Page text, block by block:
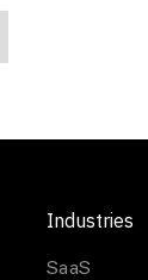
Industries
SaaS